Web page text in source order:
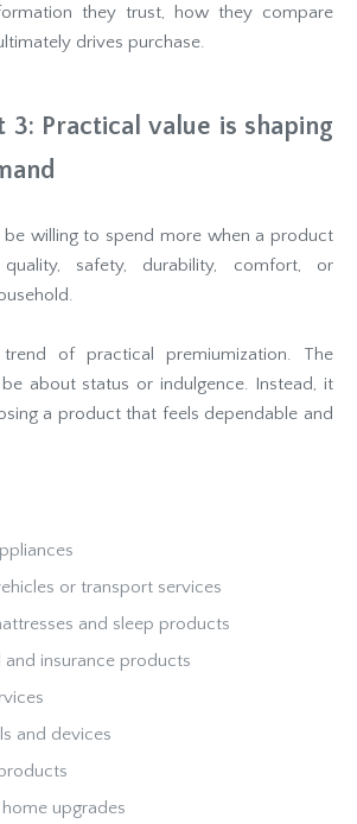
they trust, how they compare
drives purchase.
3: Practical value is shaping
willing to spend more when a product
safety, durability, comfort, or
of practical premiumization. The
about status or indulgence. Instead, it
a product that feels dependable and
or transport services
and sleep products
and insurance products
and devices
upgrades